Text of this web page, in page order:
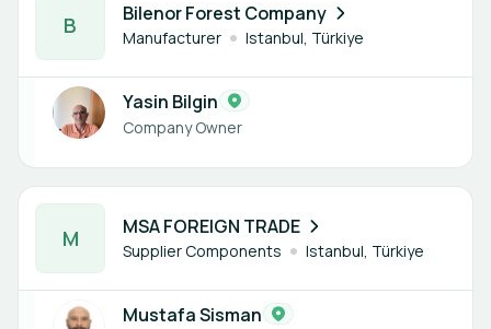
B Bilenor Forest Company
Manufacturer Istanbul, Türkiye
Yasin Bilgin
Company Owner
M MSA FOREIGN TRADE
Supplier Components Istanbul, Türkiye
1 member
Mustafa Sisman